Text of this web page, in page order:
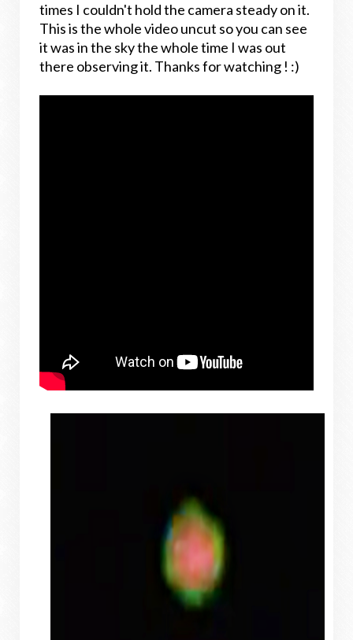
times I couldn't hold the camera steady on it.
This is the whole video uncut so you can see
it was in the sky the whole time I was out
there observing it. Thanks for watching ! :)